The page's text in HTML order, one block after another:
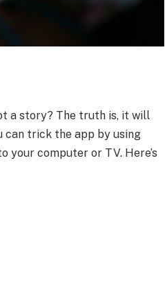
a story? The truth is, it will
can trick the app by using
your computer or TV. Here’s